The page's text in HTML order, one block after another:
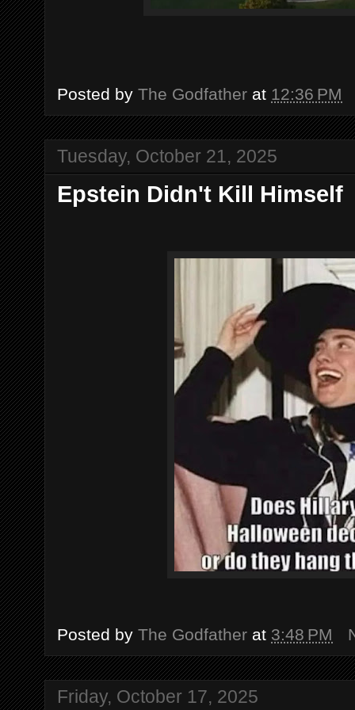
Posted by The Godfather at 12:36 PM
Tuesday, October 21, 2025
Epstein Didn't Kill Himself
Posted by The Godfather at 3:48 PM
Friday, October 17, 2025